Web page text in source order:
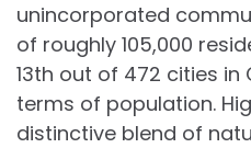
unincorporated
of roughly 105,000
13th out of 472 cities in
terms of population.
distinctive blend of